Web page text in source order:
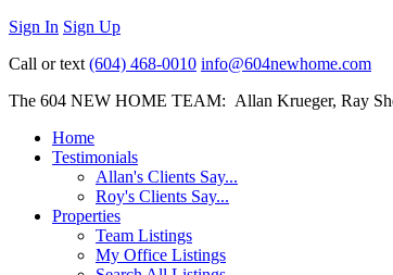
Sign In Sign Up
Call or text (604) 468-0010 info@604newhome.com
The 604 NEW HOME TEAM: Allan Krueger, Ray
Home
Testimonials
Allan's Clients Say...
Roy's Clients Say...
Properties
Team Listings
My Office Listings